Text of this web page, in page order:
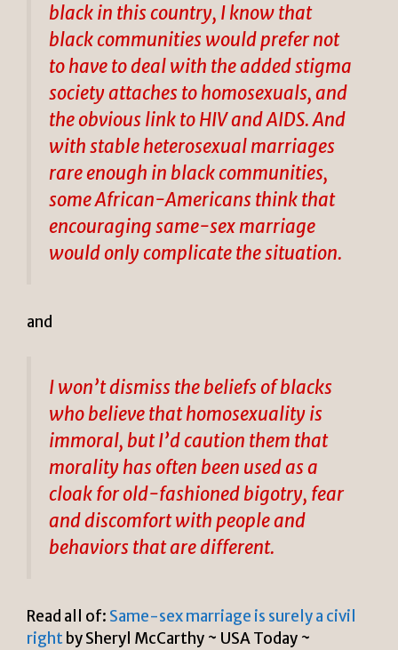
black in this country, I know that
black communities would prefer not
to have to deal with the added stigma
society attaches to homosexuals, and
the obvious link to HIV and AIDS. And
with stable heterosexual marriages
rare enough in black communities,
some African-Americans think that
encouraging same-sex marriage
would only complicate the situation.
and
I won’t dismiss the beliefs of blacks
who believe that homosexuality is
immoral, but I’d caution them that
morality has often been used as a
cloak for old-fashioned bigotry, fear
and discomfort with people and
behaviors that are different.
Read all of: Same-sex marriage is surely a civil
rightby Sheryl McCarthy ~ USA Today ~